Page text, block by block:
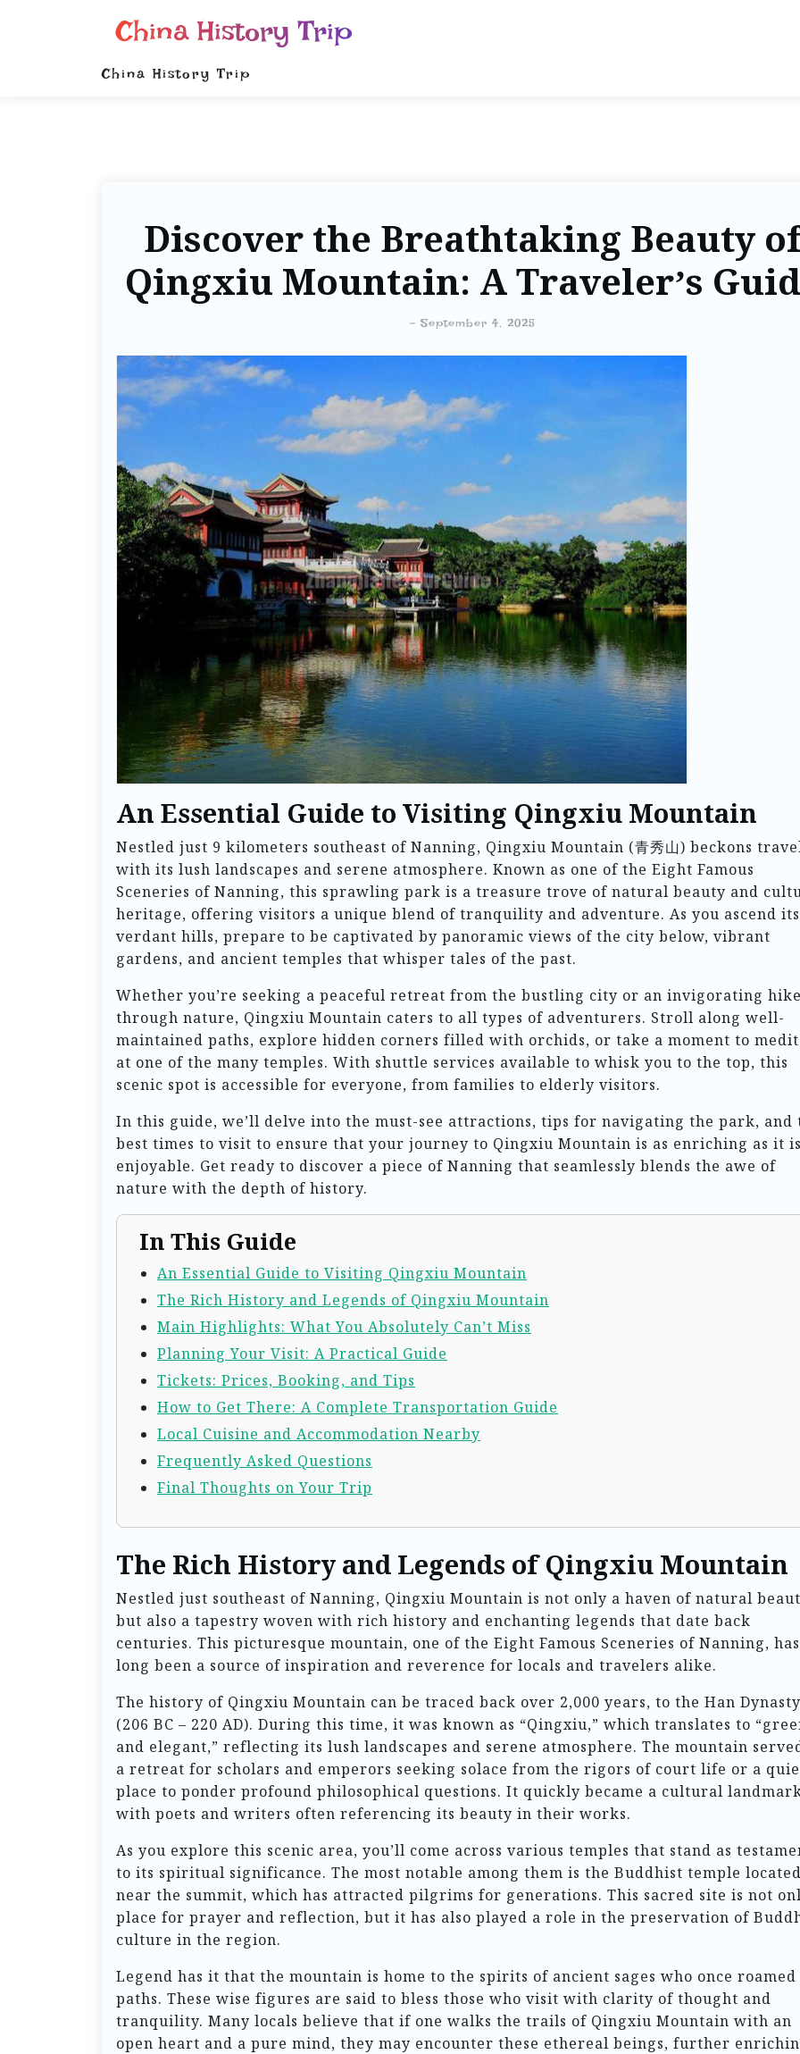
China History Trip
China History Trip
Discover the Breathtaking Beauty
Qingxiu Mountain: A Traveler’s
- September 4, 2025
An Essential Guide to Visiting Qingxiu Mountain
Nestled just 9 kilometers southeast of Nanning, Qingxiu Mountain (青秀山) beckons
with its lush landscapes and serene atmosphere. Known as one of the Eight Famous
Sceneries of Nanning, this sprawling park is a treasure trove of natural beauty and
heritage, offering visitors a unique blend of tranquility and adventure. As you ascend its
verdant hills, prepare to be captivated by panoramic views of the city below, vibrant
gardens, and ancient temples that whisper tales of the past.
Whether you’re seeking a peaceful retreat from the bustling city or an invigorating
through nature, Qingxiu Mountain caters to all types of adventurers. Stroll along well-
maintained paths, explore hidden corners filled with orchids, or take a moment to
at one of the many temples. With shuttle services available to whisk you to the top, this
scenic spot is accessible for everyone, from families to elderly visitors.
In this guide, we’ll delve into the must-see attractions, tips for navigating the park, and
best times to visit to ensure that your journey to Qingxiu Mountain is as enriching as it
enjoyable. Get ready to discover a piece of Nanning that seamlessly blends the awe of
nature with the depth of history.
In This Guide
An Essential Guide to Visiting Qingxiu Mountain
The Rich History and Legends of Qingxiu Mountain
Main Highlights: What You Absolutely Can’t Miss
Planning Your Visit: A Practical Guide
Tickets: Prices, Booking, and Tips
How to Get There: A Complete Transportation Guide
Local Cuisine and Accommodation Nearby
Frequently Asked Questions
Final Thoughts on Your Trip
The Rich History and Legends of Qingxiu Mountain
Nestled just southeast of Nanning, Qingxiu Mountain is not only a haven of natural
but also a tapestry woven with rich history and enchanting legends that date back
centuries. This picturesque mountain, one of the Eight Famous Sceneries of Nanning, has
long been a source of inspiration and reverence for locals and travelers alike.
The history of Qingxiu Mountain can be traced back over 2,000 years, to the Han Dynasty
(206 BC – 220 AD). During this time, it was known as “Qingxiu,” which translates to
and elegant,” reflecting its lush landscapes and serene atmosphere. The mountain
a retreat for scholars and emperors seeking solace from the rigors of court life or a
place to ponder profound philosophical questions. It quickly became a cultural
with poets and writers often referencing its beauty in their works.
As you explore this scenic area, you’ll come across various temples that stand as
to its spiritual significance. The most notable among them is the Buddhist temple
near the summit, which has attracted pilgrims for generations. This sacred site is not
place for prayer and reflection, but it has also played a role in the preservation of
culture in the region.
Legend has it that the mountain is home to the spirits of ancient sages who once
paths. These wise figures are said to bless those who visit with clarity of thought and
tranquility. Many locals believe that if one walks the trails of Qingxiu Mountain with an
open heart and a pure mind, they may encounter these ethereal beings, further